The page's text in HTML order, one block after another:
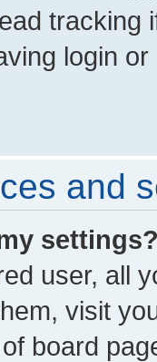
tracking
login
and
user, all
visit
board